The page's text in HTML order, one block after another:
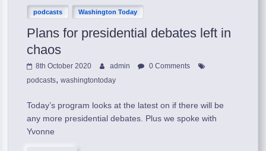
podcasts Washington Today
Plans for presidential debates left in
chaos
8th October 2020 admin
0 Comments
podcasts,washingtontoday
Today’s program looks at the latest on if there will be
any more presidential debates. Plus we spoke with
Yvonne